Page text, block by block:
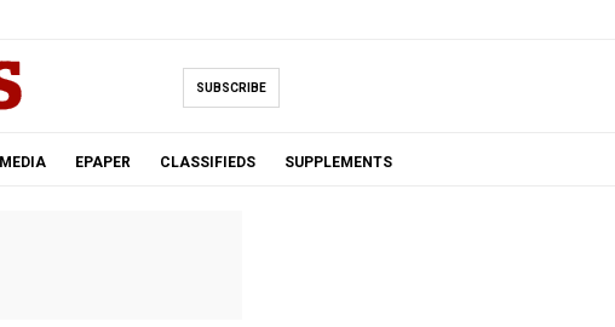
SUBSCRIBE
MEDIA EPAPER CLASSIFIEDS SUPPLEMENTS